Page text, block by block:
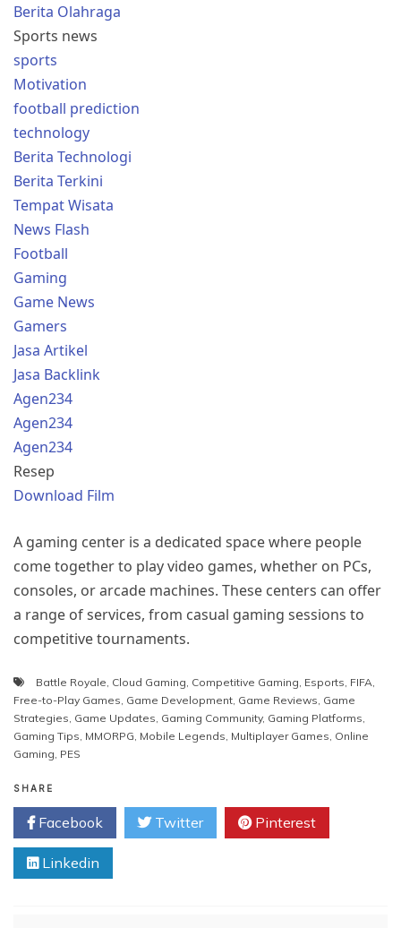
Berita Olahraga
Sports news
sports
Motivation
football prediction
technology
Berita Technologi
Berita Terkini
Tempat Wisata
News Flash
Football
Gaming
Game News
Gamers
Jasa Artikel
Jasa Backlink
Agen234
Agen234
Agen234
Resep
Download Film
A gaming center is a dedicated space where people
come together to play video games, whether on PCs,
consoles, or arcade machines. These centers can offer
a range of services, from casual gaming sessions to
competitive tournaments.
Battle Royale Cloud Gaming Competitive Gaming Esports FIFA
Free-to-Play Games Game Development Game Reviews Game
Strategies Game Updates Gaming Community, Gaming Platforms
Gaming Tips MMORPG Mobile Legends Multiplayer Games Online
Gaming PES
SHARE
Facebook Twitter Pinterest
Linkedin